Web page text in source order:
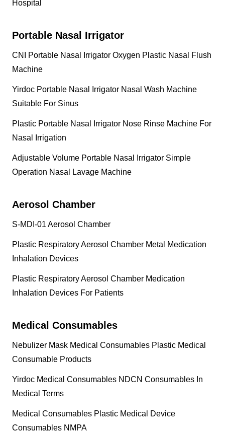
Hospital
Portable Nasal Irrigator
CNI Portable Nasal Irrigator Oxygen Plastic Nasal Flush
Machine
Yirdoc Portable Nasal Irrigator Nasal Wash Machine
Suitable For Sinus
Plastic Portable Nasal Irrigator Nose Rinse Machine For
Nasal Irrigation
Adjustable Volume Portable Nasal Irrigator Simple
Operation Nasal Lavage Machine
Aerosol Chamber
S-MDI-01 Aerosol Chamber
Plastic Respiratory Aerosol Chamber Metal Medication
Inhalation Devices
Plastic Respiratory Aerosol Chamber Medication
Inhalation Devices For Patients
Medical Consumables
Nebulizer Mask Medical Consumables Plastic Medical
Consumable Products
Yirdoc Medical Consumables NDCN Consumables In
Medical Terms
Medical Consumables Plastic Medical Device
Consumables NMPA